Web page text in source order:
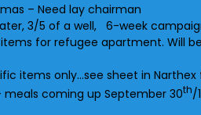
– Need lay chairman
3/5 of a well, 6-week
for refugee apartment.
items only…see sheet in Narthex
meals coming up September 30th/